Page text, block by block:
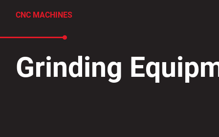
CNC MACHINES
​Grinding